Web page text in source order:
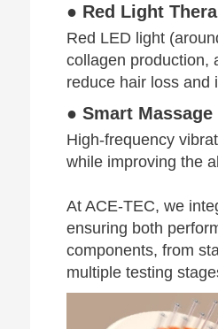
● Red Light
Red LED light
collagen production,
reduce hair loss and
● Smart
High-frequency
while improving the
At ACE-TEC, we
ensuring both
components, from
multiple testing